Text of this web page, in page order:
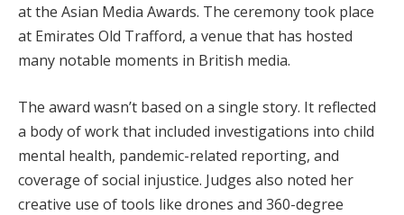
at the Asian Media Awards. The ceremony took place
at Emirates Old Trafford, a venue that has hosted
many notable moments in British media.
The award wasn’t based on a single story. It reflected
a body of work that included investigations into child
mental health, pandemic-related reporting, and
coverage of social injustice. Judges also noted her
creative use of tools like drones and 360-degree